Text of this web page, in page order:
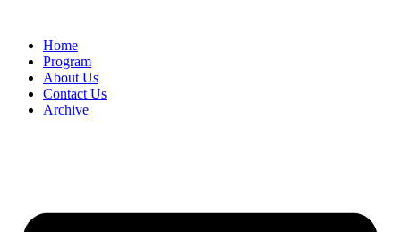
Home
Program
About Us
Contact Us
Archive